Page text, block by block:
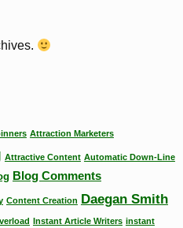
Attraction Marketers
Attractive Content Automatic Down-Line
Blog Comments
Content Creation Daegan Smith
Instant Article Writers instant